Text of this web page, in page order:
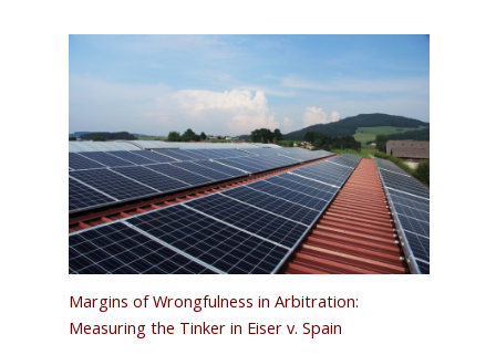
Margins of Wrongfulness in Arbitration:
Measuring the Tinker in Eiser v. Spain